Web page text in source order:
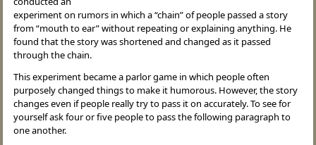
experiment on rumors in which a “chain” of people passed a story
from “mouth to ear” without repeating or explaining anything. He
found that the story was shortened and changed as it passed
through the chain.
This experiment became a parlor game in which people often
purposely changed things to make it humorous. However, the story
changes even if people really try to pass it on accurately. To see for
yourself ask four or five people to pass the following paragraph to
one another.